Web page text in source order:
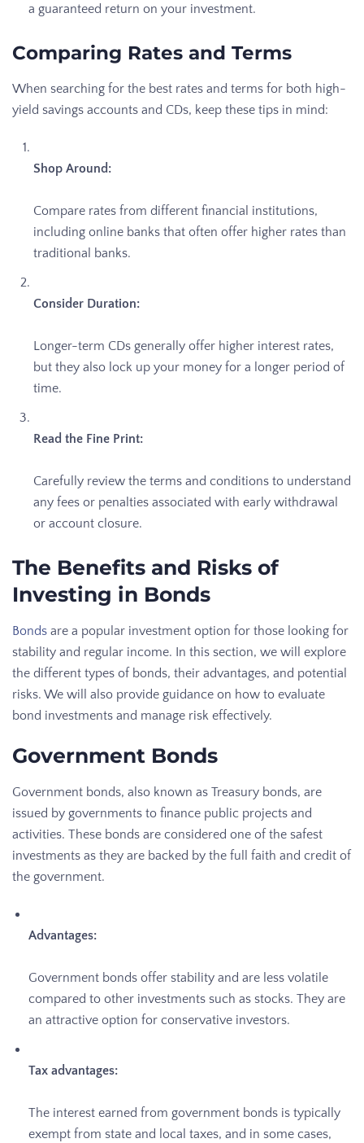
a guaranteed return on your investment.
Comparing Rates and Terms
When searching for the best rates and terms for both high-
yield savings accounts and CDs, keep these tips in mind:
Shop Around:
Compare rates from different financial institutions,
including online banks that often offer higher rates than
traditional banks.
Consider Duration:
Longer-term CDs generally offer higher interest rates,
but they also lock up your money for a longer period of
time.
Read the Fine Print:
Carefully review the terms and conditions to understand
any fees or penalties associated with early withdrawal
or account closure.
The Benefits and Risks of
Investing in Bonds
Bonds are a popular investment option for those looking for
stability and regular income. In this section, we will explore
the different types of bonds, their advantages, and potential
risks. We will also provide guidance on how to evaluate
bond investments and manage risk effectively.
Government Bonds
Government bonds, also known as Treasury bonds, are
issued by governments to finance public projects and
activities. These bonds are considered one of the safest
investments as they are backed by the full faith and credit of
the government.
Advantages:
Government bonds offer stability and are less volatile
compared to other investments such as stocks. They are
an attractive option for conservative investors.
Tax advantages:
The interest earned from government bonds is typically
exempt from state and local taxes, and in some cases,